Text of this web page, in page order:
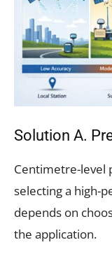
Solution A.
Centimetre-level
selecting a high-
depends on
the application.